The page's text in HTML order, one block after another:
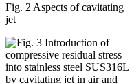
Fig. 2 Aspects of cavitating
jet